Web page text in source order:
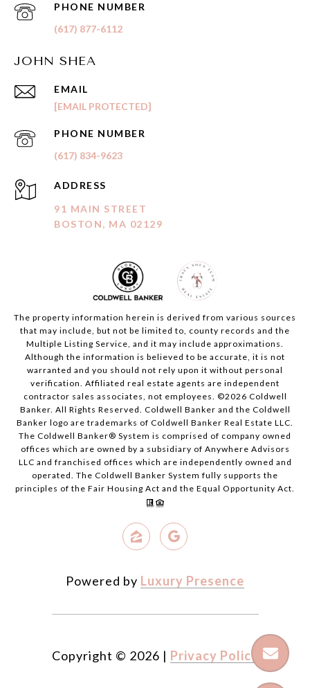
PHONE NUMBER
(617) 877-6112
JOHN SHEA
EMAIL
[EMAIL PROTECTED]
PHONE NUMBER
(617) 834-9623
ADDRESS
91 MAIN STREET
BOSTON, MA 02129
The property information herein is derived from various sources
that may include, but not be limited to, county records and the
Multiple Listing Service, and it may include approximations.
Although the information is believed to be accurate, it is not
warranted and you should not rely upon it without personal
verification. Affiliated real estate agents are independent
contractor sales associates, not employees. ©2026 Coldwell
Banker. All Rights Reserved. Coldwell Banker and the Coldwell
Banker logo are trademarks of Coldwell Banker Real Estate LLC.
The Coldwell Banker® System is comprised of company owned
offices which are owned by a subsidiary of Anywhere Advisors
LLC and franchised offices which are independently owned and
operated. The Coldwell Banker System fully supports the
principles of the Fair Housing Act and the Equal Opportunity Act.
Powered by Luxury Presence
Copyright © 2026 | Privacy Policy